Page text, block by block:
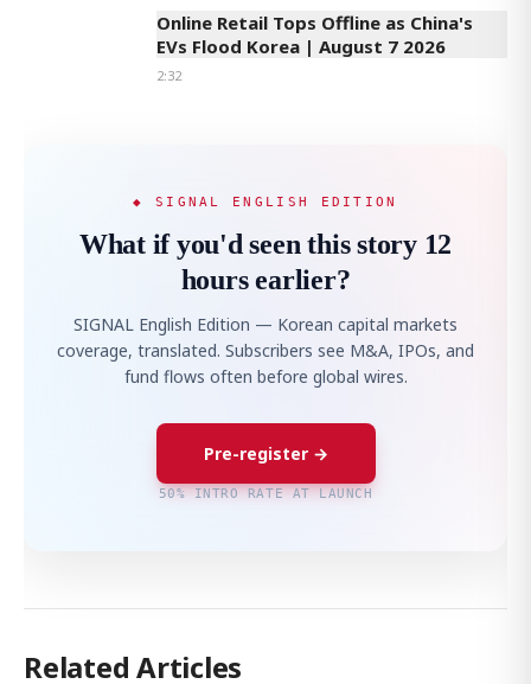
Online Retail Tops Offline as China's
EVs Flood Korea | August 7 2026
2:32
◆ SIGNAL ENGLISH EDITION
What if you'd seen this story 12
hours earlier?
SIGNAL English Edition — Korean capital markets
coverage, translated. Subscribers see M&A, IPOs, and
fund flows often before global wires.
Pre-register →
50% INTRO RATE AT LAUNCH
Related Articles